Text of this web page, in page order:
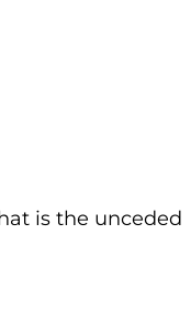
is the unceded